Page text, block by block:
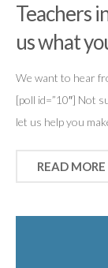
Teachers
us what
We want to hear
[poll id=”10″] Not
let us help you
READ MORE